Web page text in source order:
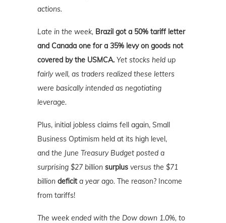
actions.
Late in the week, Brazil got a 50% tariff letter
and Canada one for a 35% levy on goods not
covered by the USMCA. Yet stocks held up
fairly well, as traders realized these letters
were basically intended as negotiating
leverage.
Plus, initial jobless claims fell again, Small
Business Optimism held at its high level,
and the June Treasury Budget posted a
surprising $27 billion surplus versus the $71
billion deficita year ago. The reason? Income
from tariffs!
The week ended with the Dow down 1.0%, to